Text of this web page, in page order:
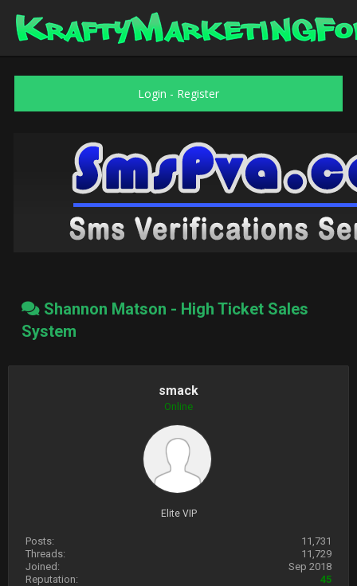
Login - Register
Shannon Matson - High Ticket Sales
System
smack
Online
Elite VIP
Posts:
11,731
Threads:
11,729
Joined:
Sep 2018
Reputation:
45